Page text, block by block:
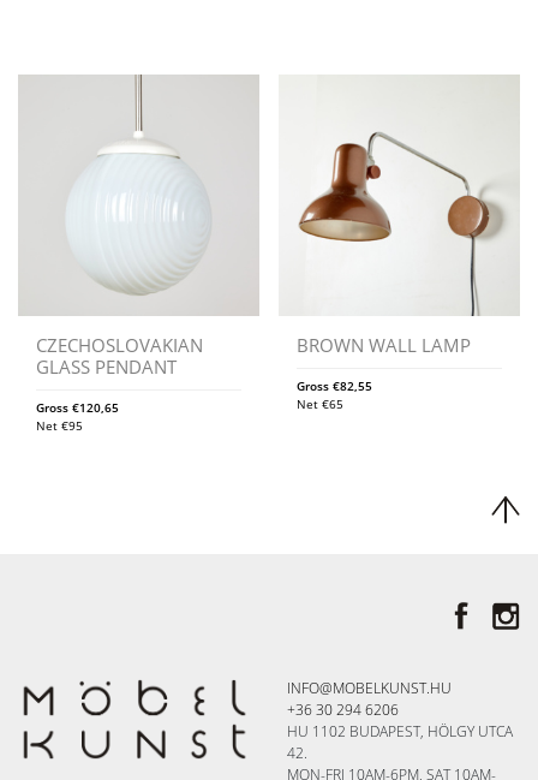
CZECHOSLOVAKIAN
GLASS PENDANT
Gross €120,65
Net €95
BROWN WALL LAMP
Gross€82,55
Net€65
INFO@MOBELKUNST.HU
+36 30 294 6206
HU 1102 BUDAPEST, HÖLGY UTCA
42.
MON-FRI 10AM-6PM, SAT 10AM-